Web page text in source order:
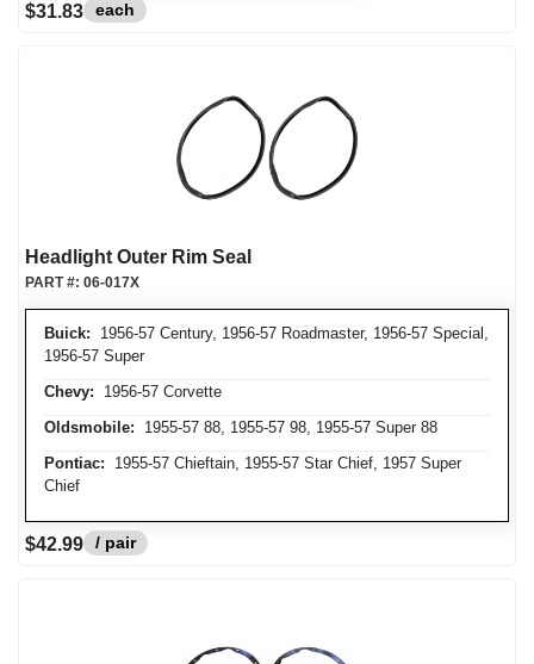
$31.83 each
Headlight Outer Rim Seal
Buick: 1956-57 Century, 1956-57 Roadmaster, 1956-57 Special,
1956-57 Super
Chevy: 1956-57 Corvette
Oldsmobile: 1955-57 88, 1955-57 98, 1955-57 Super 88
Pontiac: 1955-57 Chieftain, 1955-57 Star Chief, 1957 Super
Chief
PART #: 06-017X
$42.99 / pair